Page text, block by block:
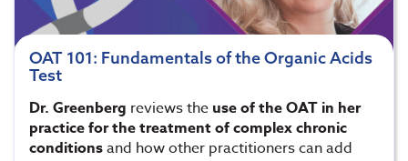
OAT 101: Fundamentals of the Organic Acids
Test
Dr. Greenberg reviews the use of the OAT in her
practice for the treatment of complex chronic
conditionsand how other practitioners can add